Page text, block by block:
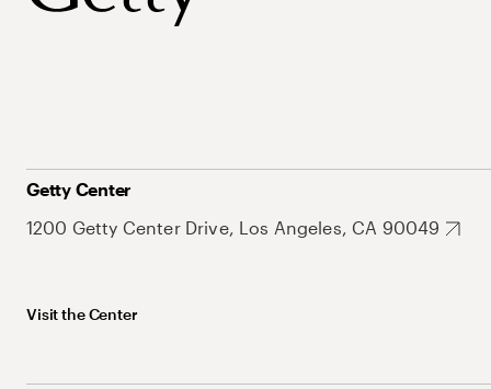
Getty Center
1200 Getty Center Drive, Los Angeles, CA 90049
Visit the Center